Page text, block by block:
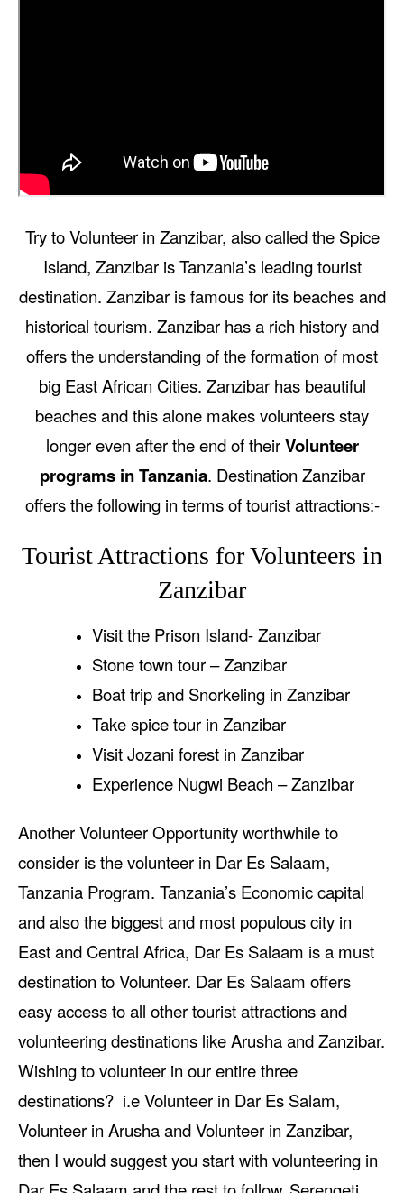
Try to Volunteer in Zanzibar, also called the Spice
Island, Zanzibar is Tanzania’s leading tourist
destination. Zanzibar is famous for its beaches and
historical tourism. Zanzibar has a rich history and
offers the understanding of the formation of most
big East African Cities. Zanzibar has beautiful
beaches and this alone makes volunteers stay
longer even after the end of theirVolunteer
programs in Tanzania. Destination Zanzibar
offers the following in terms of tourist attractions:-
Tourist Attractions for Volunteers in
Zanzibar
Visit the Prison Island- Zanzibar
Stone town tour – Zanzibar
Boat trip and Snorkeling in Zanzibar
Take spice tour in Zanzibar
Visit Jozani forest in Zanzibar
Experience Nugwi Beach – Zanzibar
Another Volunteer Opportunity worthwhile to
consider is the volunteer in Dar Es Salaam,
Tanzania Program. Tanzania’s Economic capital
and also the biggest and most populous city in
East and Central Africa, Dar Es Salaam is a must
destination to Volunteer. Dar Es Salaam offers
easy access to all other tourist attractions and
volunteering destinations like Arusha and Zanzibar.
Wishing to volunteer in our entire three
destinations? i.e Volunteer in Dar Es Salam,
Volunteer in Arusha and Volunteer in Zanzibar,
then I would suggest you start with volunteering in